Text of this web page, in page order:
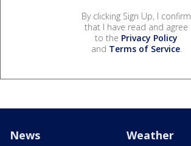
By clicking Sign Up, I confirm
that I have read and agree
to the Privacy Policy
and Terms of Service.
News Weather